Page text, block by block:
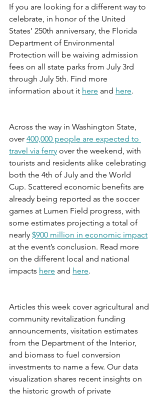
If you are looking for a different way to
celebrate, in honor of the United
States’ 250th anniversary, the Florida
Department of Environmental
Protection will be waiving admission
fees on all state parks from July 3rd
through July 5th. Find more
information about it here and here.
Across the way in Washington State,
over 400,000 people are expected to
travel via ferry over the weekend, with
tourists and residents alike celebrating
both the 4th of July and the World
Cup. Scattered economic benefits are
already being reported as the soccer
games at Lumen Field progress, with
some estimates projecting a total of
nearly $900 million in economic impact
at the event’s conclusion. Read more
on the different local and national
impacts here and here.
Articles this week cover agricultural and
community revitalization funding
announcements, visitation estimates
from the Department of the Interior,
and biomass to fuel conversion
investments to name a few. Our data
visualization shares recent insights on
the historic growth of private